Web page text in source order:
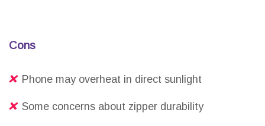
Cons
Phone may overheat in direct sunlight
Some concerns about zipper durability